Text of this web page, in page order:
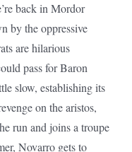
back in Mordor
by the oppressive
are hilarious
pass for Baron
slow, establishing its
on the aristos,
run and joins a troupe
Novarro gets to